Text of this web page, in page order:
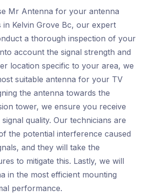
Mr Antenna for your antenna
in Kelvin Grove Bc, our expert
a thorough inspection of your
account the signal strength and
location specific to your area, we
suitable antenna for your TV
the antenna towards the
tower, we ensure you receive
quality. Our technicians are
the potential interference caused
and they will take the
to mitigate this. Lastly, we will
in the most efficient mounting
performance.